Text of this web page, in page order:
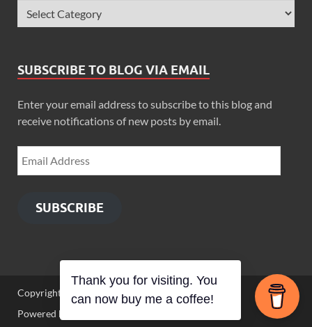
SUBSCRIBE TO BLOG VIA EMAIL
Enter your email address to subscribe to this blog and
receive notifications of new posts by email.
SUBSCRIBE
Copyright © 2026 Zimbo Son
Powered by
Thank you for visiting. You
can now buy me a coffee!